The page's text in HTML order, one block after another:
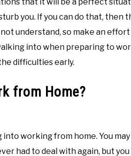
you. If you can do that, then
understand, so make an
into when preparing to
difficulties early.
from Home?
working from home. You
had to deal with again, but